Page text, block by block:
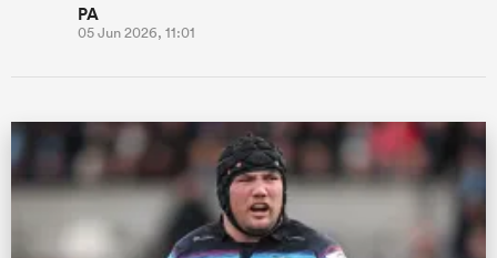
PA
05 Jun 2026, 11:01